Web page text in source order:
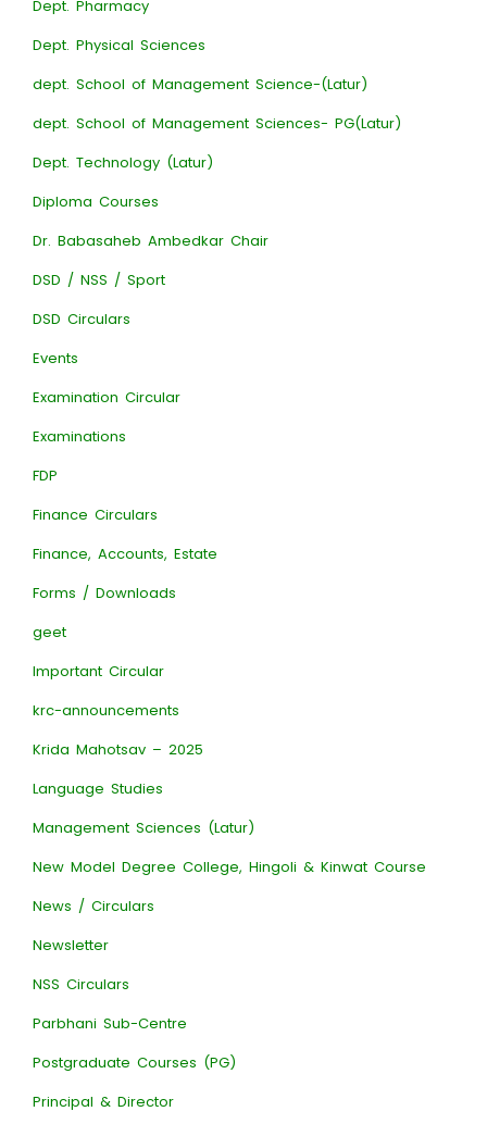
Dept. Pharmacy
Dept. Physical Sciences
dept. School of Management Science-(Latur)
dept. School of Management Sciences- PG(Latur)
Dept. Technology (Latur)
Diploma Courses
Dr. Babasaheb Ambedkar Chair
DSD / NSS / Sport
DSD Circulars
Events
Examination Circular
Examinations
FDP
Finance Circulars
Finance, Accounts, Estate
Forms / Downloads
geet
Important Circular
krc-announcements
Krida Mahotsav – 2025
Language Studies
Management Sciences (Latur)
New Model Degree College, Hingoli & Kinwat Course
News / Circulars
Newsletter
NSS Circulars
Parbhani Sub-Centre
Postgraduate Courses (PG)
Principal & Director